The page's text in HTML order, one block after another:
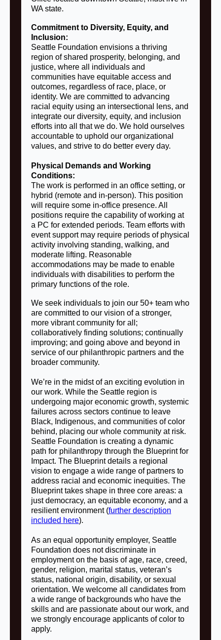
WA state.
Commitment to Diversity, Equity, and
Inclusion:
Seattle Foundation envisions a thriving
region of shared prosperity, belonging, and
justice, where all individuals and
communities have equitable access and
outcomes, regardless of race, place, or
identity. We are committed to advancing
racial equity using an intersectional lens, and
integrate our diversity, equity, and inclusion
efforts into all that we do. We hold ourselves
accountable to uphold our organizational
values, and strive to do better every day.
Physical Demands and Working
Conditions:
The work is performed in an office setting, or
hybrid (remote and in-person). This position
will require some in-office presence. All
positions require the capability of working at
a PC for extended periods. Team efforts with
event support may require periods of physical
activity involving standing, walking, and
moderate lifting. Reasonable
accommodations may be made to enable
individuals with disabilities to perform the
primary functions of the role.
We seek individuals to join our 50+ team who
are committed to our vision of a stronger,
more vibrant community for all;
collaboratively finding solutions; continually
improving; and going above and beyond in
service of our philanthropic partners and the
broader community.
We’re in the midst of an exciting evolution in
our work. While the Seattle region is
undergoing major economic growth, systemic
failures across sectors continue to leave
Black, Indigenous, and communities of color
behind, placing our whole community at risk.
Seattle Foundation is creating a dynamic
path for philanthropy through the Blueprint for
Impact. The Blueprint details a regional
vision to engage a wide range of partners to
address racial and economic inequities. The
Blueprint takes shape in three core areas: a
just democracy, an equitable economy, and a
resilient environment (further description
included here).
As an equal opportunity employer, Seattle
Foundation does not discriminate in
employment on the basis of age, race, creed,
gender, religion, marital status, veteran’s
status, national origin, disability, or sexual
orientation. We welcome all candidates from
a wide range of backgrounds who have the
skills and are passionate about our work, and
we strongly encourage applicants of color to
apply.